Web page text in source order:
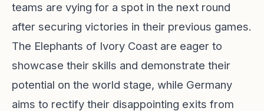
teams are vying for a spot in the next round
after securing victories in their previous games.
The Elephants of Ivory Coast are eager to
showcase their skills and demonstrate their
potential on the world stage, while Germany
aims to rectify their disappointing exits from